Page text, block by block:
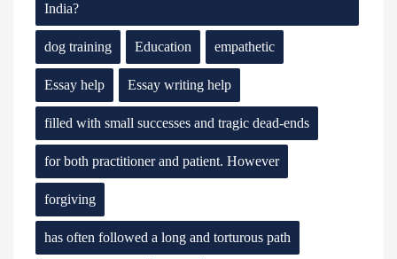
India?
dog training Education empathetic
Essay help Essay writing help
filled with small successes and tragic dead-ends
for both practitioner and patient. However
forgiving
has often followed a long and torturous path